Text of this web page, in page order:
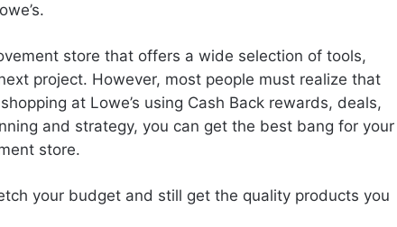
store that offers a wide selection of tools,
project. However, most people must realize that
at Lowe’s using Cash Back rewards, deals,
and strategy, you can get the best bang for your
store.
your budget and still get the quality products you